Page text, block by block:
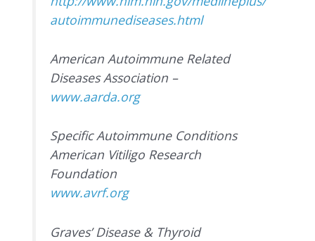
autoimmunediseases.html
American Autoimmune Related
Diseases Association –
www.aarda.org
Specific Autoimmune Conditions
American Vitiligo Research
Foundation
www.avrf.org
Graves’ Disease & Thyroid